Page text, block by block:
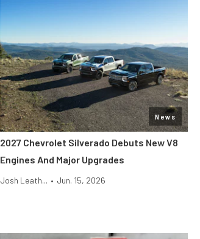
News
2027 Chevrolet Silverado Debuts New V8
Engines And Major Upgrades
Josh Leath... • Jun. 15, 2026